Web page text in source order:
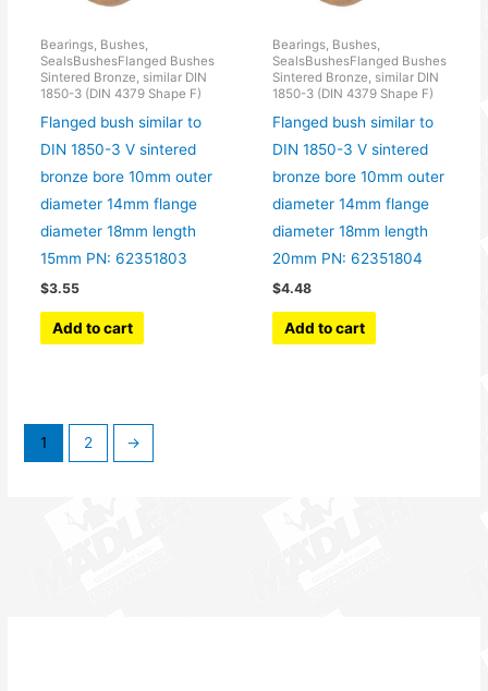
Bearings, Bushes,
SealsBushesFlanged Bushes
Sintered Bronze, similar DIN
1850-3 (DIN 4379 Shape F)
Flanged bush similar to
DIN 1850-3 V sintered
bronze bore 10mm outer
diameter 14mm flange
diameter 18mm length
15mm PN: 62351803
$3.55
Add to cart
Bearings, Bushes,
SealsBushesFlanged Bushes
Sintered Bronze, similar DIN
1850-3 (DIN 4379 Shape F)
Flanged bush similar to
DIN 1850-3 V sintered
bronze bore 10mm outer
diameter 14mm flange
diameter 18mm length
20mm PN: 62351804
$4.48
Add to cart
1 2 →